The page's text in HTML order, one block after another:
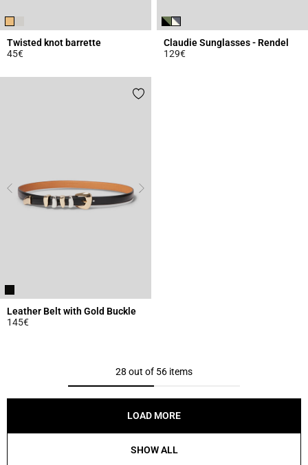
Twisted knot barrette
45€
Claudie Sunglasses - Rendel
129€
Leather Belt with Gold Buckle
145€
28 out of 56 items
LOAD MORE
SHOW ALL